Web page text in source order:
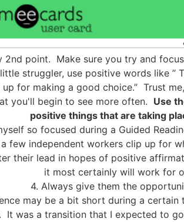
2nd point. Make sure you try and
struggler, use positive words like ”
up for making a good choice.” Trust
you'll begin to see more often. Use
positive things that are taking
so focused during a Guided
few independent workers clip up for
their lead in hopes of positive
it most certainly will work for
4. Always give them the
may be a bit short during a
It was a transition that I expected to